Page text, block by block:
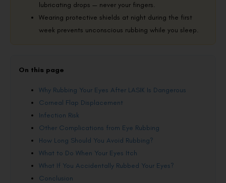
lubricating drops — never your fingers.
Wearing protective shields at night during the first
week prevents unconscious rubbing while you sleep.
On this page
Why Rubbing Your Eyes After LASIK Is Dangerous
Corneal Flap Displacement
Infection Risk
Other Complications from Eye Rubbing
How Long Should You Avoid Rubbing?
What to Do When Your Eyes Itch
What If You Accidentally Rubbed Your Eyes?
Conclusion